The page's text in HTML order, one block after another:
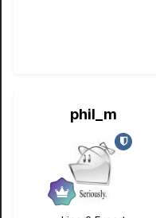
phil_m